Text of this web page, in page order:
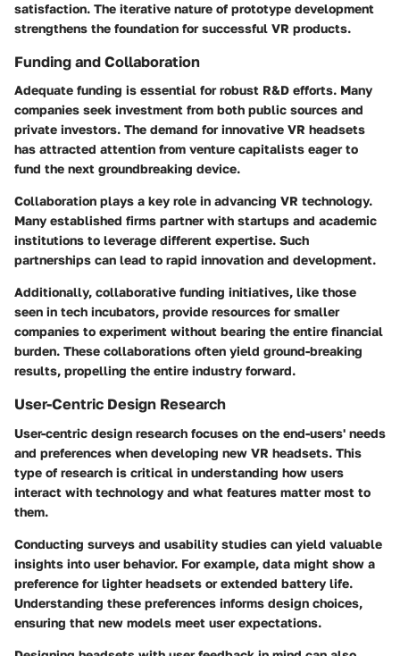
satisfaction. The iterative nature of prototype development
strengthens the foundation for successful VR products.
Funding and Collaboration
Adequate funding is essential for robust R&D efforts. Many
companies seek investment from both public sources and
private investors. The demand for innovative VR headsets
has attracted attention from venture capitalists eager to
fund the next groundbreaking device.
Collaboration plays a key role in advancing VR technology.
Many established firms partner with startups and academic
institutions to leverage different expertise. Such
partnerships can lead to rapid innovation and development.
Additionally, collaborative funding initiatives, like those
seen in tech incubators, provide resources for smaller
companies to experiment without bearing the entire financial
burden. These collaborations often yield ground-breaking
results, propelling the entire industry forward.
User-Centric Design Research
User-centric design research focuses on the end-users' needs
and preferences when developing new VR headsets. This
type of research is critical in understanding how users
interact with technology and what features matter most to
them.
Conducting surveys and usability studies can yield valuable
insights into user behavior. For example, data might show a
preference for lighter headsets or extended battery life.
Understanding these preferences informs design choices,
ensuring that new models meet user expectations.